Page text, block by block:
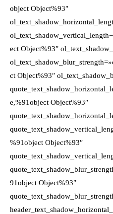
object Object%93″
ect Object%93″
ct Object%93″
e,%91object Object%93″
%91object Object%93″
91object Object%93″